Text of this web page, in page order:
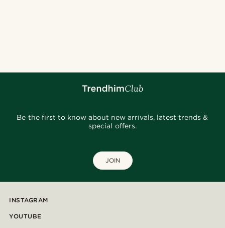
Be the first to know about new arrivals, latest trends &
special offers.
JOIN
INSTAGRAM
YOUTUBE